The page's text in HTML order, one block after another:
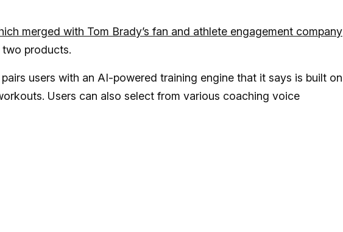
merged with Tom Brady’s fan and athlete engagement company
products.
users with an AI-powered training engine that it says is built on
Users can also select from various coaching voice